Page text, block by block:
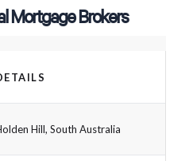
Mortgage Brokers
Hill, South Australia